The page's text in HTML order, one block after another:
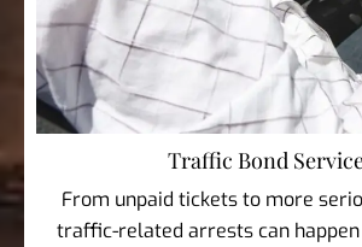
Traffic Bond
From unpaid tickets to more
traffic-related arrests can happen